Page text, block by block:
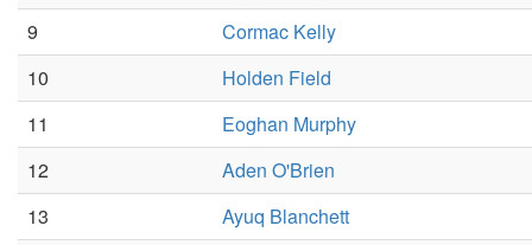
9
Cormac Kelly
10
Holden Field
11
Eoghan Murphy
12
Aden O'Brien
13
Ayuq Blanchett